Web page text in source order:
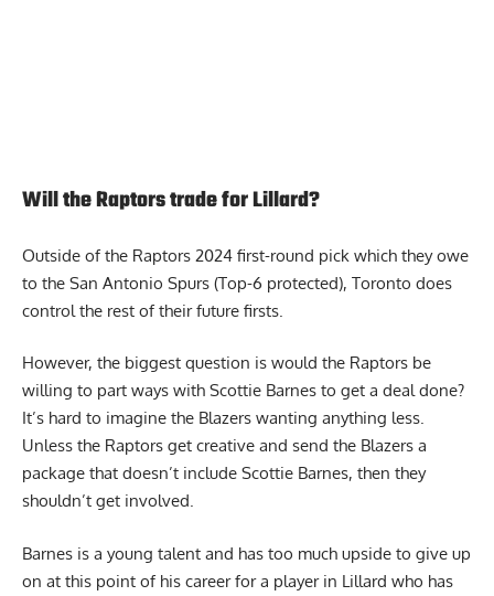
Will the Raptors trade for Lillard?
Outside of the Raptors 2024 first-round pick which they owe
to the San Antonio Spurs (Top-6 protected), Toronto does
control the rest of their future firsts.
However, the biggest question is would the Raptors be
willing to part ways with Scottie Barnes to get a deal done?
It’s hard to imagine the Blazers wanting anything less.
Unless the Raptors get creative and send the Blazers a
package that doesn’t include Scottie Barnes, then they
shouldn’t get involved.
Barnes is a young talent and has too much upside to give up
on at this point of his career for a player in Lillard who has